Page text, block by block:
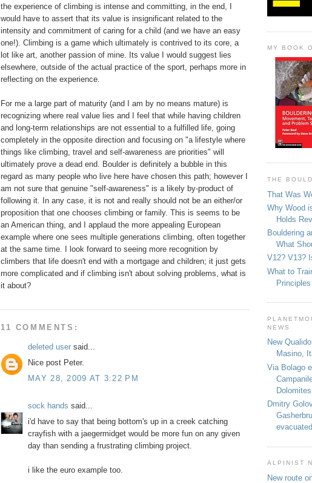
the experience of climbing is intense and committing, in the end, I
would have to assert that its value is insignificant related to the
intensity and commitment of caring for a child (and we have an easy
one!). Climbing is a game which ultimately is contrived to its core, a
lot like art, another passion of mine. Its value I would suggest lies
elsewhere, outside of the actual practice of the sport, perhaps more in
reflecting on the experience.
For me a large part of maturity (and I am by no means mature) is
recognizing where real value lies and I feel that while having children
and long-term relationships are not essential to a fulfilled life, going
completely in the opposite direction and focusing on "a lifestyle where
things like climbing, travel and self-awareness are priorities" will
ultimately prove a dead end. Boulder is definitely a bubble in this
regard as many people who live here have chosen this path; however I
am not sure that genuine "self-awareness" is a likely by-product of
following it. In any case, it is not and really should not be an either/or
proposition that one chooses climbing or family. This is seems to be
an American thing, and I applaud the more appealing European
example where one sees multiple generations climbing, often together
at the same time. I look forward to seeing more recognition by
climbers that life doesn't end with a mortgage and children; it just gets
more complicated and if climbing isn't about solving problems, what is
it about?
11 COMMENTS:
deleted user said...
Nice post Peter.
MAY 28, 2009 AT 3:22 PM
sock hands said...
i'd have to say that being bottom's up in a creek catching
crayfish with a jaegermidget would be more fun on any given
day than sending a frustrating climbing project.
i like the euro example too.
MY BOOK
THE
That Was
Why Wood
Holds
Bouldering
What
V12? V13?
What to
Principles
NEWS
New
Masino,
Via Bolago
Dolomites
Dmitry
ALPINIST
New route